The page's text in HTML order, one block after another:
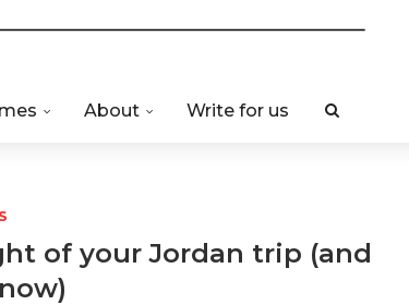
About Write for us
of your Jordan trip (and